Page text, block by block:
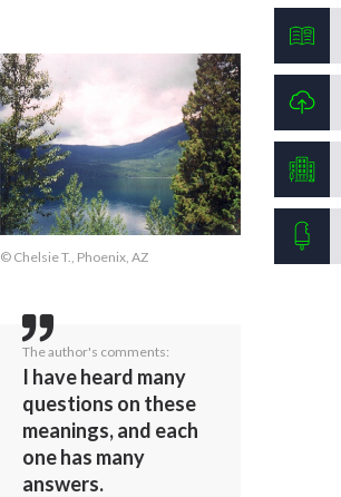
© Chelsie T., Phoenix, AZ
The author's comments:
I have heard many
questions on these
meanings, and each
one has many
answers.